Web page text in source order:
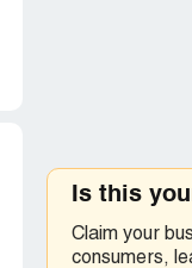
Is this
Claim your
consumers,